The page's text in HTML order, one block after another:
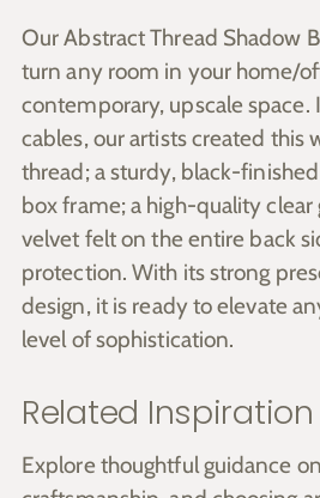
Our Abstract Thread Shadow
turn any room in your home/
contemporary, upscale
cables, our artists created this
thread; a sturdy, black-
box frame; a high-quality clear
velvet felt on the entire back
protection. With its strong
design, it is ready to elevate
level of sophistication.
Related Inspiration
Explore thoughtful guidance